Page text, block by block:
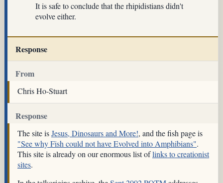
It is safe to conclude that the rhipidistians didn't
evolve either.
Response
From
Chris Ho-Stuart
Response
The site isJesus, Dinosaurs and More!, and the fish page is
"See why Fish could not have Evolved into Amphibians".
This site is already on our enormous list oflinks to creationist
sites.